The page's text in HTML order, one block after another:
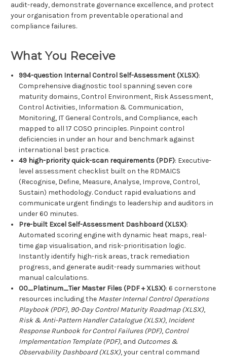
audit-ready, demonstrate governance excellence, and protect
your organisation from preventable operational and
compliance failures.
What You Receive
994-question Internal Control Self-Assessment (XLSX):
Comprehensive diagnostic tool spanning seven core
maturity domains, Control Environment, Risk Assessment,
Control Activities, Information & Communication,
Monitoring, IT General Controls, and Compliance, each
mapped to all 17 COSO principles. Pinpoint control
deficiencies in under an hour and benchmark against
international best practice.
49 high-priority quick-scan requirements (PDF): Executive-
level assessment checklist built on the RDMAICS
(Recognise, Define, Measure, Analyse, Improve, Control,
Sustain) methodology. Conduct rapid evaluations and
communicate urgent findings to leadership and auditors in
under 60 minutes.
Pre-built Excel Self-Assessment Dashboard (XLSX):
Automated scoring engine with dynamic heat maps, real-
time gap visualisation, and risk-prioritisation logic.
Instantly identify high-risk areas, track remediation
progress, and generate audit-ready summaries without
manual calculations.
00_Platinum_Tier Master Files (PDF + XLSX): 6 cornerstone
resources including the Master Internal Control Operations
Playbook (PDF), 90-Day Control Maturity Roadmap (XLSX),
Risk & Anti-Pattern Handler Catalogue (XLSX), Incident
Response Runbook for Control Failures (PDF), Control
Implementation Template (PDF), and Outcomes &
Observability Dashboard (XLSX), your central command